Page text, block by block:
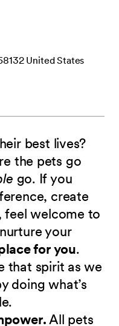
United States
best lives?
the pets go
go. If you
create
feel welcome to
your
for you.
that spirit as we
doing what’s
All pets